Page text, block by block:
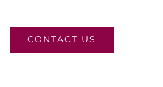
CONTACT US